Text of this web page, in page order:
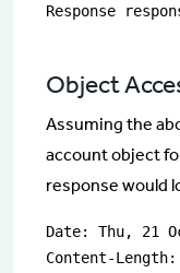
Response
Object
Assuming the
account object
response would
Date: Thu, 21
Content-